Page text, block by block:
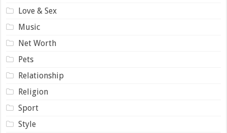
Love & Sex
Music
Net Worth
Pets
Relationship
Religion
Sport
Style